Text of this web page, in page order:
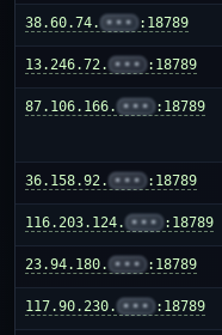
38.60.74. ••• :18789
13.246.72. ••• :18789
87.106.166. ••• :18789
36.158.92. ••• :18789
116.203.124. ••• :18789
23.94.180. ••• :18789
117.90.230. ••• :18789